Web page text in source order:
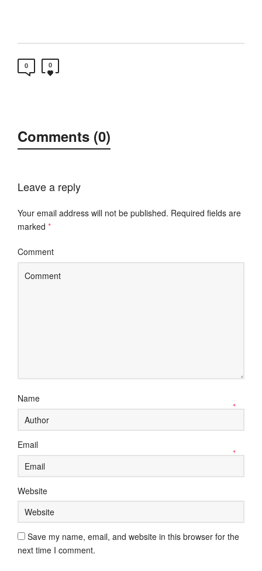
0 0
Comments (0)
Leave a reply
Your email address will not be published. Required fields are
marked *
Comment
Name
*
Email
*
Website
Save my name, email, and website in this browser for the
next time I comment.